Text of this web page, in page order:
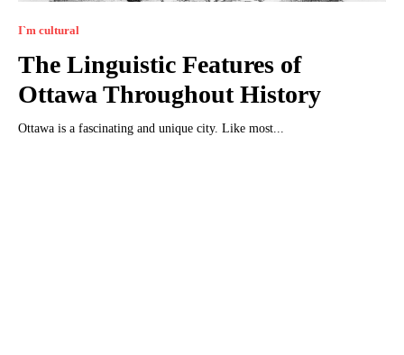
I`m cultural
The Linguistic Features of
Ottawa Throughout History
Ottawa is a fascinating and unique city. Like most...